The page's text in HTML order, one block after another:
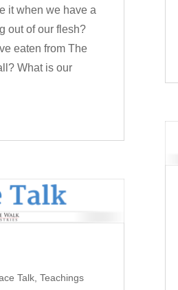
it when we have a
out of our flesh?
eaten from The
What is our
Talk Teachings